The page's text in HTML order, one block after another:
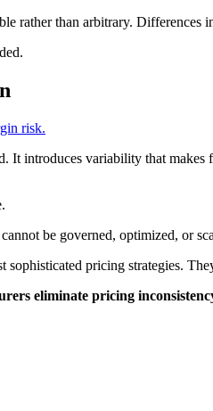
rather than arbitrary.
risk.
It introduces variability that
be governed, optimized, or
pricing strategies.
eliminate pricing